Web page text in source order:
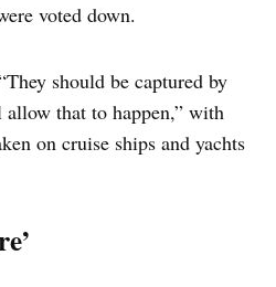
voted down.
should be captured by
that to happen,” with
on cruise ships and yachts